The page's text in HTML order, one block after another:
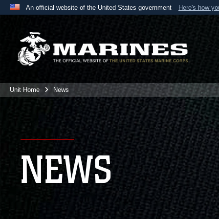
An official website of the United States government Here's how
A
website belongs to an official U.S. Department
the United States.
Unit Home News
NEWS